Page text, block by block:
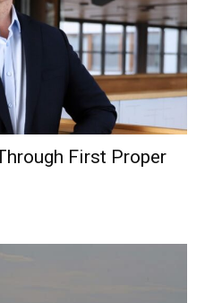
First Proper